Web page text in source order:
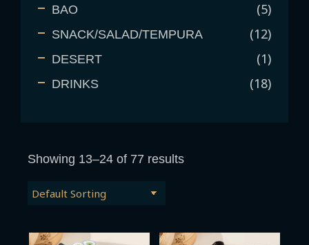
BAO 5
SNACK/SALAD/TEMPURA 12
DESERT 1
DRINKS 18
Showing 13–24 of 77 results